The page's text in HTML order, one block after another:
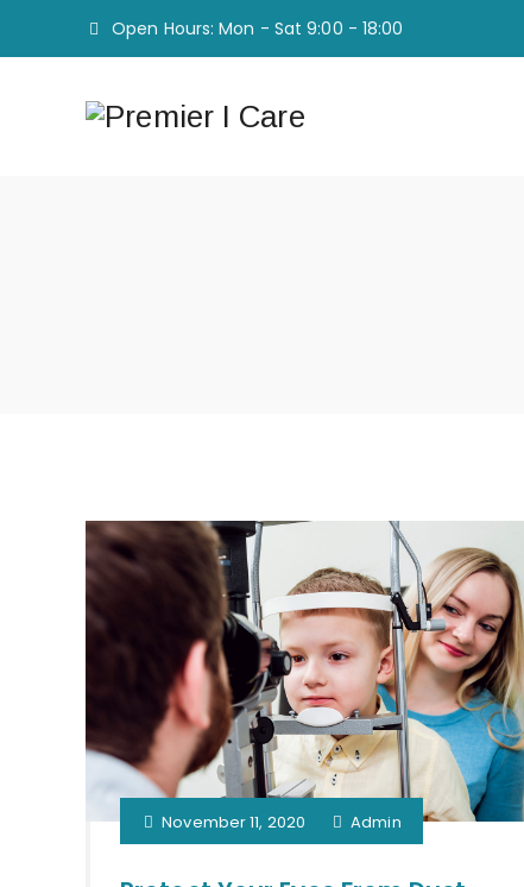
Open Hours: Mon - Sat 9:00 - 18:00
November 11, 2020 Admin